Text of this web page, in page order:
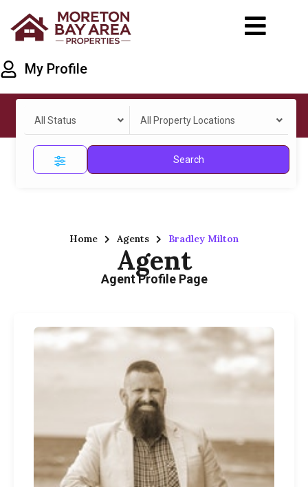
My Profile
All Status All Property Locations
Search
Home Agents Bradley Milton
Agent
Agent Profile Page